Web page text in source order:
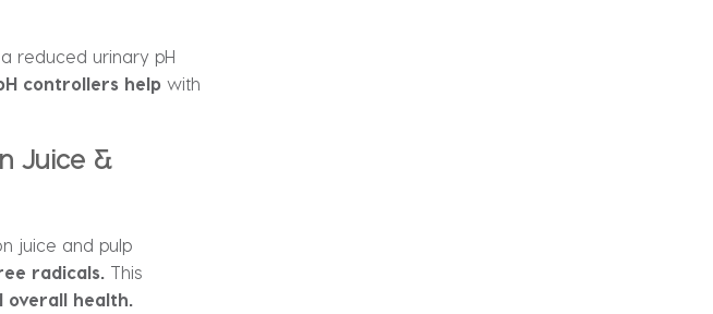
reduced urinary pH
controllers help with
Juice &
juice and pulp
radicals. This
overall health.